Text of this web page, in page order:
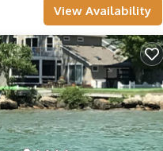
View Availability